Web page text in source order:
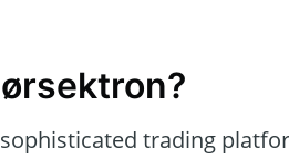
trading